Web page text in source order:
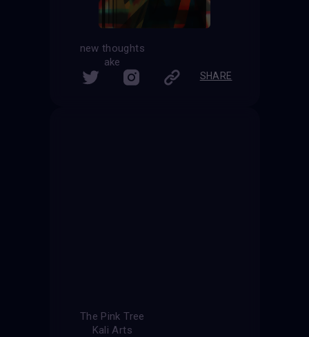
new thoughts
ake
SHARE
The Pink Tree
Kali Arts